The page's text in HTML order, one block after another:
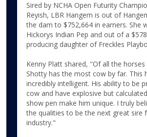
Sired by NCHA Open Futurity
Reyish, LBR Hangem is out of
the dam to $752,664 in earners. She
Hickorys Indian Pep and out of a
producing daughter of Freckles
Kenny Platt shared, "Of all the
Shotty has the most cow by far. This
incredibly intelligent. His ability to be
cow and have explosive but
show pen make him unique. I truly
the qualities to be the next great sire
industry."